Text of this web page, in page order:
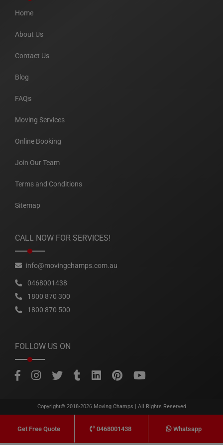
Home
About Us
Contact Us
Blog
FAQs
Moving Services
Online Booking
Join Our Team
Terms and Conditions
Sitemap
CALL NOW FOR SERVICES!
info@movingchamps.com.au
0468001438
1800 870 300
1800 870 500
FOLLOW US ON
Copyright© 2018-2026 Moving Champs | All Rights Reserved
Get Free Quote 0468001438 Whatsapp